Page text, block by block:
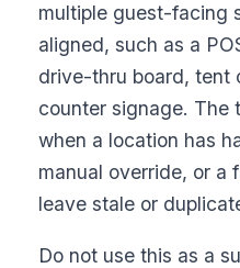
multiple guest-facing
aligned, such as a
drive-thru board, tent
counter signage. The
when a location has
manual override, or a
leave stale or
Do not use this as a